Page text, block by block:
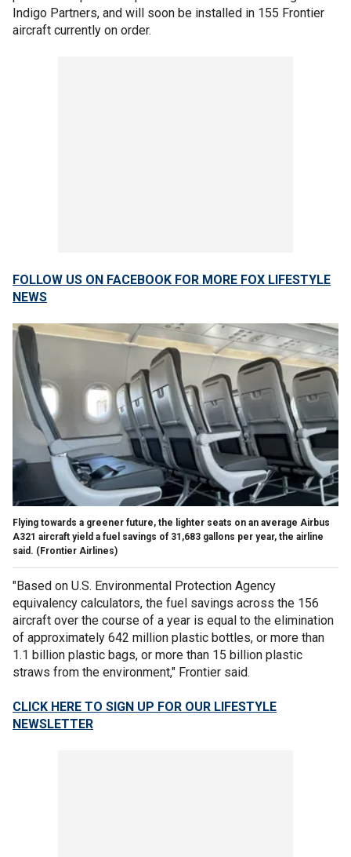
Indigo Partners, and will soon be installed in 155 Frontier
aircraft currently on order.
FOLLOW US ON FACEBOOK FOR MORE FOX LIFESTYLE
NEWS
Flying towards a greener future, the lighter seats on an average Airbus
A321 aircraft yield a fuel savings of 31,683 gallons per year, the airline
said. (Frontier Airlines)
"Based on U.S. Environmental Protection Agency
equivalency calculators, the fuel savings across the 156
aircraft over the course of a year is equal to the elimination
of approximately 642 million plastic bottles, or more than
1.1 billion plastic bags, or more than 15 billion plastic
straws from the environment," Frontier said.
CLICK HERE TO SIGN UP FOR OUR LIFESTYLE
NEWSLETTER